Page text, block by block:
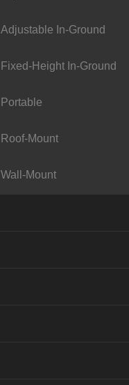
Adjustable In-Ground
Fixed-Height In-Ground
Portable
Roof-Mount
Wall-Mount